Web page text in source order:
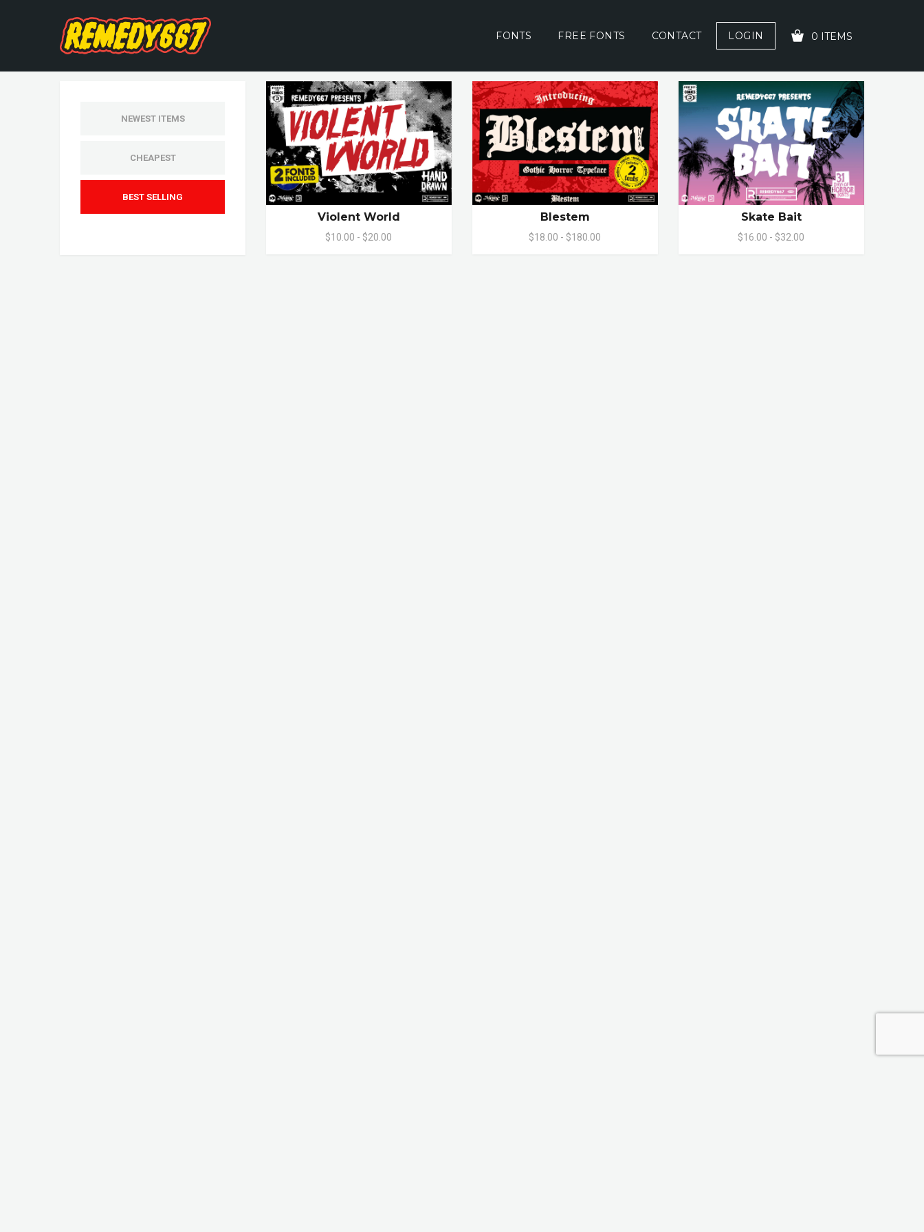
FONTS FREE FONTS CONTACT LOGIN 0 ITEMS
YOUR CART IS EMPTY!
NEWEST ITEMS
CHEAPEST
BEST SELLING
Violent World
$10.00 - $20.00
Blestem
$18.00 - $180.00
Skate Bait
$16.00 - $32.00